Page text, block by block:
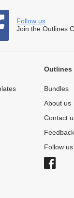
Follow us
Join the Outlines
Outlines
Bundles
About us
Contact
Feedback
Follow